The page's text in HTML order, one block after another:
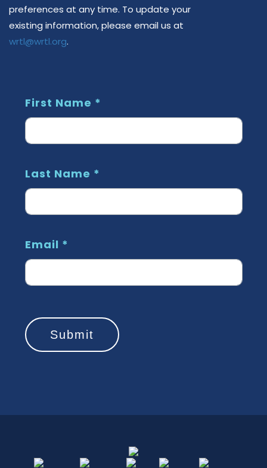
preferences at any time. To update your
existing information, please email us at
wrtl@wrtl.org.
First Name *
Last Name *
Email *